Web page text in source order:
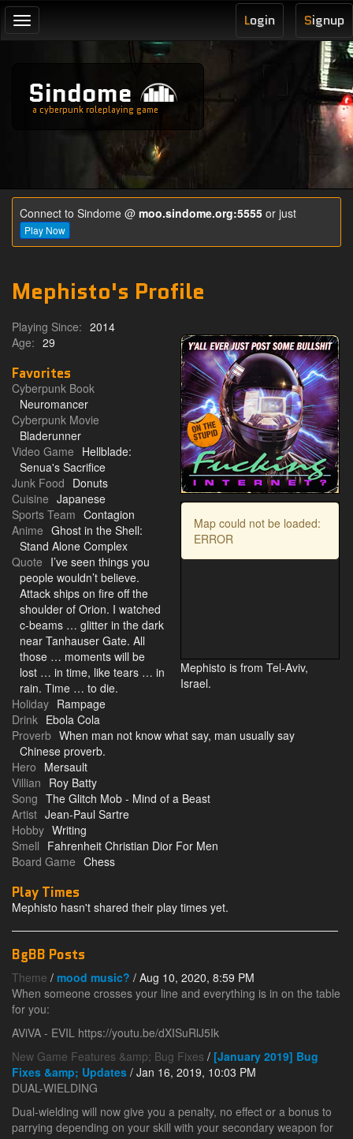
Toggle
navigation
Signup
Login
Sindome
a cyberpunk roleplaying game
Connect to Sindome @ moo.sindome.org:5555 or just
Play Now
Mephisto's Profile
Map could not be loaded:
ERROR
Mephisto is from Tel-Aviv,
Israel.
Playing Since: 2014
Age: 29
Favorites
Cyberpunk Book
Neuromancer
Cyberpunk Movie
Bladerunner
Video Game Hellblade:
Senua's Sacrifice
Junk Food Donuts
Cuisine Japanese
Sports Team Contagion
Anime Ghost in the Shell:
Stand Alone Complex
Quote I’ve seen things you
people wouldn’t believe.
Attack ships on fire off the
shoulder of Orion. I watched
c-beams … glitter in the dark
near Tanhauser Gate. All
those … moments will be
lost … in time, like tears … in
rain. Time … to die.
Holiday Rampage
Drink Ebola Cola
Proverb When man not know what say, man usually say
Chinese proverb.
Hero Mersault
Villian Roy Batty
Song The Glitch Mob - Mind of a Beast
Artist Jean-Paul Sartre
Hobby Writing
Smell Fahrenheit Christian Dior For Men
Board Game Chess
Play Times
Mephisto hasn't shared their play times yet.
BgBB Posts
Theme / mood music? / Aug 10, 2020, 8:59 PM
When someone crosses your line and everything is in on the table
for you:
AViVA - EVIL https://youtu.be/dXISuRlJ5Ik
New Game Features &amp; Bug Fixes / [January 2019] Bug
Fixes &amp; Updates / Jan 16, 2019, 10:03 PM
DUAL-WIELDING
Dual-wielding will now give you a penalty, no effect or a bonus to
parrying depending on your skill with your secondary weapon for